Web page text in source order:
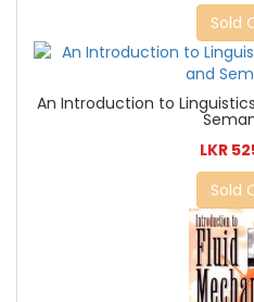
Sold
An Introduction to
LKR
Sold